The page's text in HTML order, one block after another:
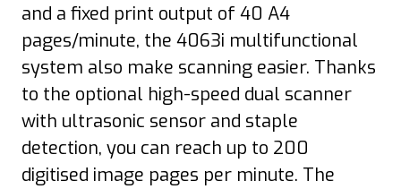
and a fixed print output of 40 A4
pages/minute, the 4063i multifunctional
system also make scanning easier. Thanks
to the optional high-speed dual scanner
with ultrasonic sensor and staple
detection, you can reach up to 200
digitised image pages per minute. The